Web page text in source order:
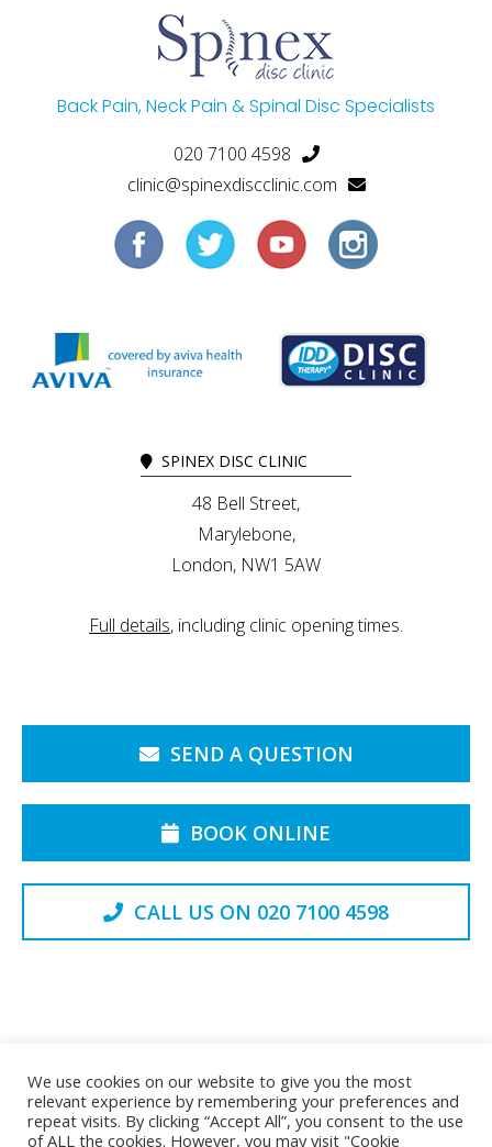
Back Pain, Neck Pain & Spinal Disc Specialists
020 7100 4598
clinic@spinexdiscclinic.com
SPINEX DISC CLINIC
48 Bell Street,
Marylebone,
London, NW1 5AW
Full details, including clinic opening times.
SEND A QUESTION
BOOK ONLINE
CALL US ON 020 7100 4598
We use cookies on our website to give you the most
relevant experience by remembering your preferences and
repeat visits. By clicking “Accept All”, you consent to the use
of ALL the cookies. However, you may visit "Cookie